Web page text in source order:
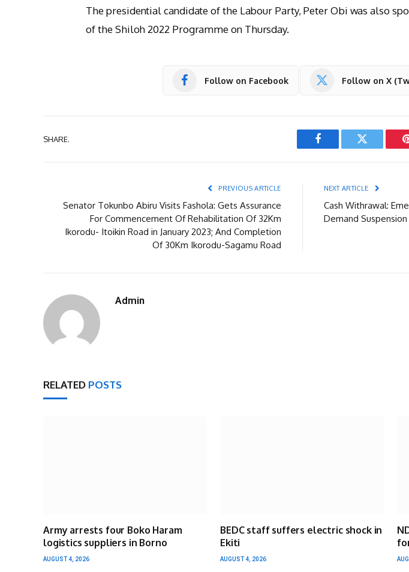
The presidential candidate of the Labour Party, Peter Obi was also
of the Shiloh 2022 Programme on Thursday.
Follow on Facebook Follow on X
SHARE.
Facebook Twitter
PREVIOUS ARTICLE
Senator Tokunbo Abiru Visits Fashola: Gets Assurance
For Commencement Of Rehabilitation Of 32Km
Ikorodu- Itoikin Road in January 2023; And Completion
Of 30Km Ikorodu-Sagamu Road
NEXT ARTICLE
Cash Withrawal:
Demand Suspension
Admin
RELATED POSTS
Army arrests four Boko Haram
logistics suppliers in Borno
AUGUST 4, 2026
BEDC staff suffers electric shock in
Ekiti
AUGUST 4, 2026